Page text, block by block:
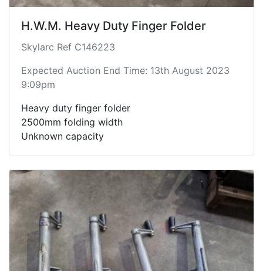
H.W.M. Heavy Duty Finger Folder
Skylarc Ref C146223
Expected Auction End Time: 13th August 2023
9:09pm
Heavy duty finger folder
2500mm folding width
Unknown capacity